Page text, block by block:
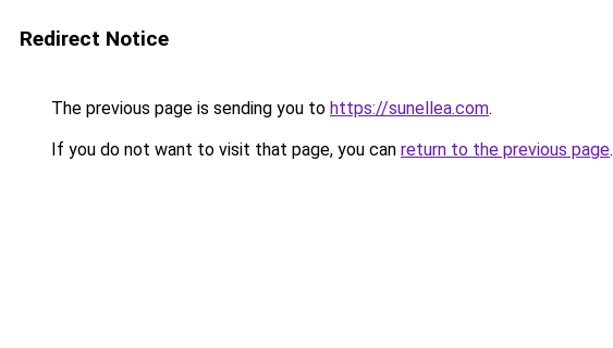
Redirect Notice
The previous page is sending you to https://sunellea.com.
If you do not want to visit that page, you can return to the previous page.